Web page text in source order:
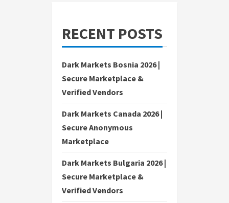
RECENT POSTS
Dark Markets Bosnia 2026 |
Secure Marketplace &
Verified Vendors
Dark Markets Canada 2026 |
Secure Anonymous
Marketplace
Dark Markets Bulgaria 2026 |
Secure Marketplace &
Verified Vendors